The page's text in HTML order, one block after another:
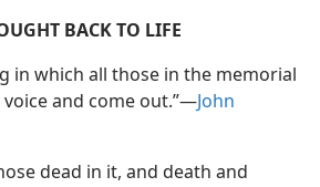
BACK TO LIFE
in which all those in the memorial
and come out.”—John
dead in it, and death and